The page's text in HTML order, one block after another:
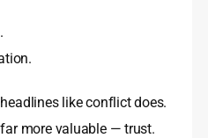
like conflict does.
more valuable — trust.